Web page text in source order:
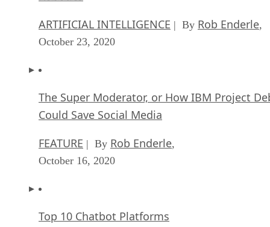
ARTIFICIAL INTELLIGENCE | By Rob Enderle,
October 23, 2020
The Super Moderator, or How IBM Project
Could Save Social Media
FEATURE | By Rob Enderle,
October 16, 2020
Top 10 Chatbot Platforms